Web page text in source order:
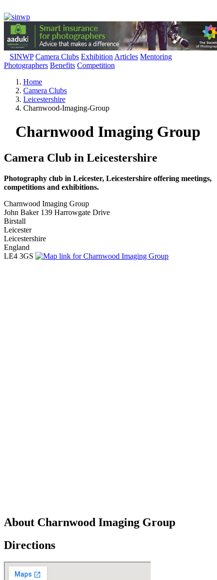
SINWP Camera Clubs Exhibition Articles Mentoring
Photographers Benefits Competition
Home
Camera Clubs
Leicestershire
Charnwood-Imaging-Group
Charnwood Imaging Group
Camera Club in Leicestershire
Photography club in Leicester, Leicestershire offering meetings,
competitions and exhibitions.
Charnwood Imaging Group
John Baker 139 Harrowgate Drive
Birstall
Leicester
Leicestershire
England
LE4 3GS
About Charnwood Imaging Group
Directions